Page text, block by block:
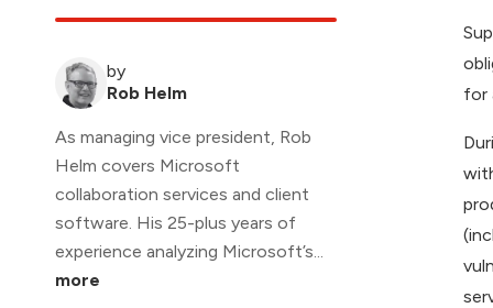
by
Rob Helm
As managing vice president, Rob
Helm covers Microsoft
collaboration services and client
software. His 25-plus years of
experience analyzing Microsoft’s...
more
for